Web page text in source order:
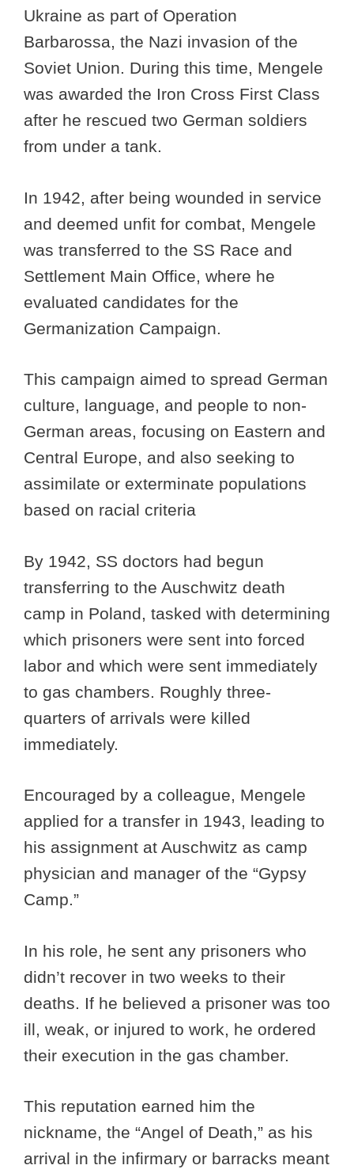
Ukraine as part of Operation
Barbarossa, the Nazi invasion of the
Soviet Union. During this time, Mengele
was awarded the Iron Cross First Class
after he rescued two German soldiers
from under a tank.
In 1942, after being wounded in service
and deemed unfit for combat, Mengele
was transferred to the SS Race and
Settlement Main Office, where he
evaluated candidates for the
Germanization Campaign.
This campaign aimed to spread German
culture, language, and people to non-
German areas, focusing on Eastern and
Central Europe, and also seeking to
assimilate or exterminate populations
based on racial criteria
By 1942, SS doctors had begun
transferring to the Auschwitz death
camp in Poland, tasked with determining
which prisoners were sent into forced
labor and which were sent immediately
to gas chambers. Roughly three-
quarters of arrivals were killed
immediately.
Encouraged by a colleague, Mengele
applied for a transfer in 1943, leading to
his assignment at Auschwitz as camp
physician and manager of the “Gypsy
Camp.”
In his role, he sent any prisoners who
didn’t recover in two weeks to their
deaths. If he believed a prisoner was too
ill, weak, or injured to work, he ordered
their execution in the gas chamber.
This reputation earned him the
nickname, the “Angel of Death,” as his
arrival in the infirmary or barracks meant